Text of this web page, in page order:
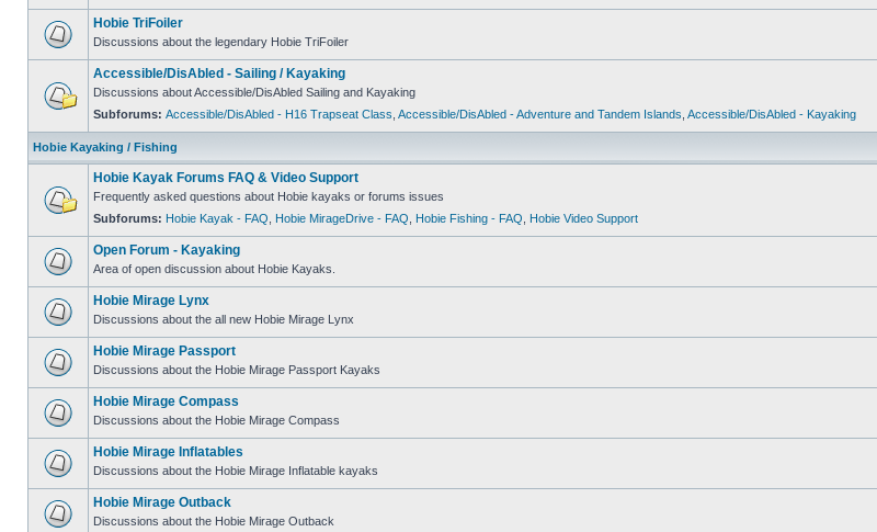
Hobie TriFoiler
Discussions about the legendary Hobie TriFoiler
Accessible/DisAbled - Sailing / Kayaking
Discussions about Accessible/DisAbled Sailing and Kayaking
Subforums: Accessible/DisAbled - H16 Trapseat Class Accessible/DisAbled - Adventure and Tandem Islands Accessible/DisAbled - Kayaking
Hobie Kayaking / Fishing
Hobie Kayak Forums FAQ & Video Support
Frequently asked questions about Hobie kayaks or forums issues
Subforums: Hobie Kayak - FAQ Hobie MirageDrive - FAQ Hobie Fishing - FAQ Hobie Video Support
Open Forum - Kayaking
Area of open discussion about Hobie Kayaks.
Hobie Mirage Lynx
Discussions about the all new Hobie Mirage Lynx
Hobie Mirage Passport
Discussions about the Hobie Mirage Passport Kayaks
Hobie Mirage Compass
Discussions about the Hobie Mirage Compass
Hobie Mirage Inflatables
Discussions about the Hobie Mirage Inflatable kayaks
Hobie Mirage Outback
Discussions about the Hobie Mirage Outback